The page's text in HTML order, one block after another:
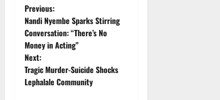
P
o
s
t
Previous:
Nandi Nyembe Sparks Stirring
Conversation: “There’s No
Money in Acting”
Next:
Tragic Murder-Suicide Shocks
Lephalale Community